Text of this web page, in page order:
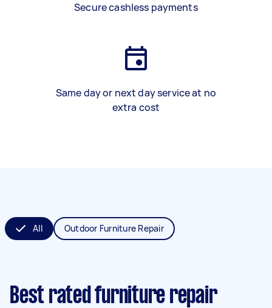
Secure cashless payments
Same day or next day service at no
extra cost
All Outdoor Furniture Repair
Best rated furniture repair